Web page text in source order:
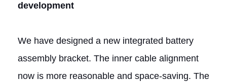
development
We have designed a new integrated battery
assembly bracket. The inner cable alignment
now is more reasonable and space-saving. The